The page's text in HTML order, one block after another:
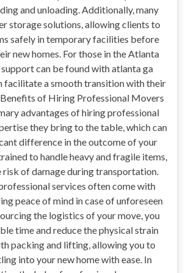
and unloading. Additionally, many
storage solutions, allowing clients to
safely in temporary facilities before
new homes. For those in the Atlanta
can be found with atlanta ga
facilitate a smooth transition with their
of Hiring Professional Movers
advantages of hiring professional
they bring to the table, which can
difference in the outcome of your
to handle heavy and fragile items,
of damage during transportation.
services often come with
peace of mind in case of unforeseen
the logistics of your move, you
time and reduce the physical strain
packing and lifting, allowing you to
into your new home with ease. In